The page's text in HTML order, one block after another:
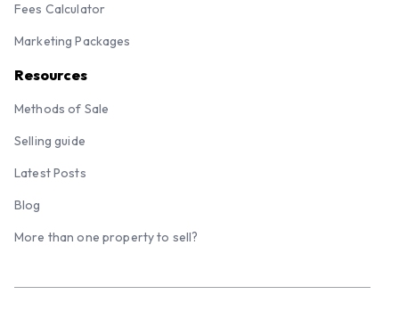
Fees Calculator
Marketing Packages
Resources
Methods of Sale
Selling guide
Latest Posts
Blog
More than one property to sell?